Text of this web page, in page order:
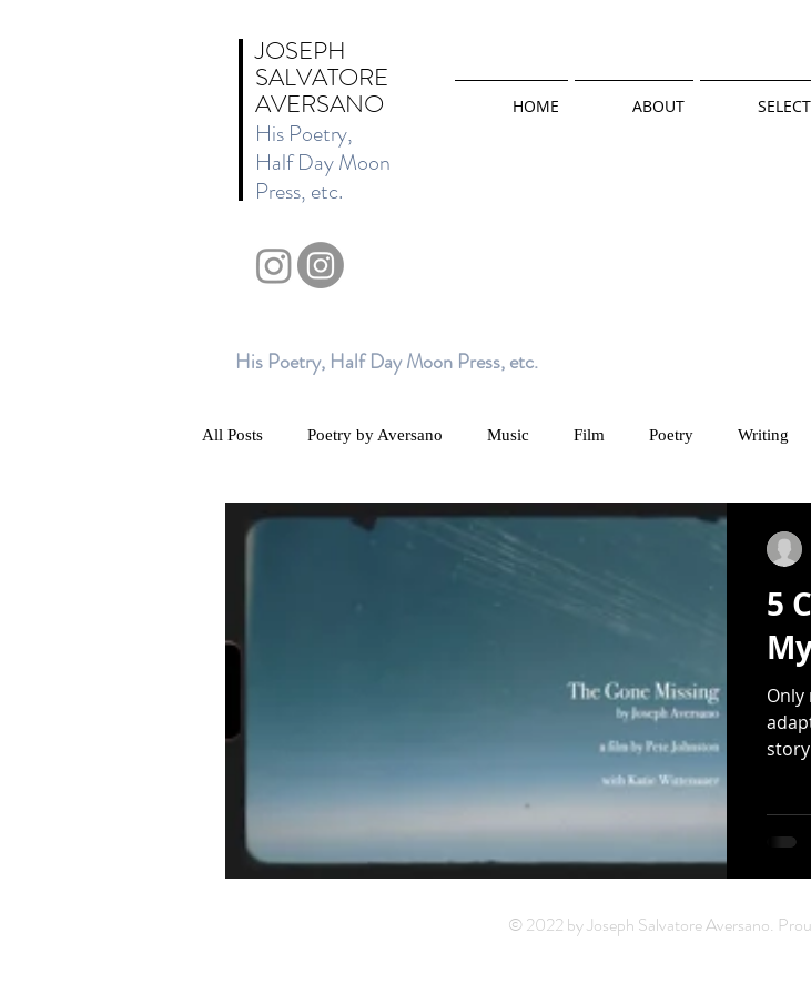
JOSEPH
SALVATORE
AVERSANO HOME ABOUT
His Poetry,
Half Day Moon
Press, etc.
His Poetry, Half Day Moon Press, etc.
All Posts Poetry by Aversano Music Film Poetry Writing
Half Day Moon Press E-Book Release Photography
Sarah Kushwara
5
© 2022 by Joseph Salvatore Aversano.